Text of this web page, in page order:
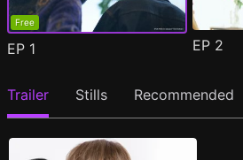
Free
EP 1 EP 2
Trailer Stills Recommended